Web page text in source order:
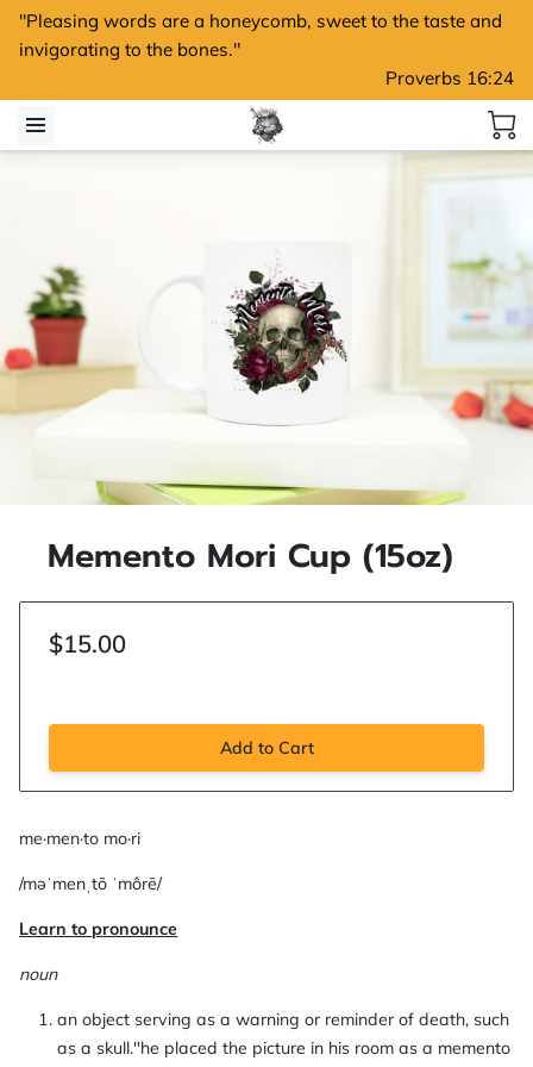
"Pleasing words are a honeycomb, sweet to the taste and
invigorating to the bones."
Proverbs 16:24
Memento Mori Cup (15oz)
$15.00
Add to Cart
me·men·to mo·ri
/məˈmenˌtō ˈmôrē/
Learn to pronounce
noun
an object serving as a warning or reminder of death, such
as a skull."he placed the picture in his room as a memento